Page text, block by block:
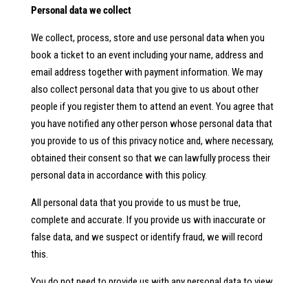
Personal data we collect
We collect, process, store and use personal data when you
book a ticket to an event including your name, address and
email address together with payment information. We may
also collect personal data that you give to us about other
people if you register them to attend an event. You agree that
you have notified any other person whose personal data that
you provide to us of this privacy notice and, where necessary,
obtained their consent so that we can lawfully process their
personal data in accordance with this policy.
All personal data that you provide to us must be true,
complete and accurate. If you provide us with inaccurate or
false data, and we suspect or identify fraud, we will record
this.